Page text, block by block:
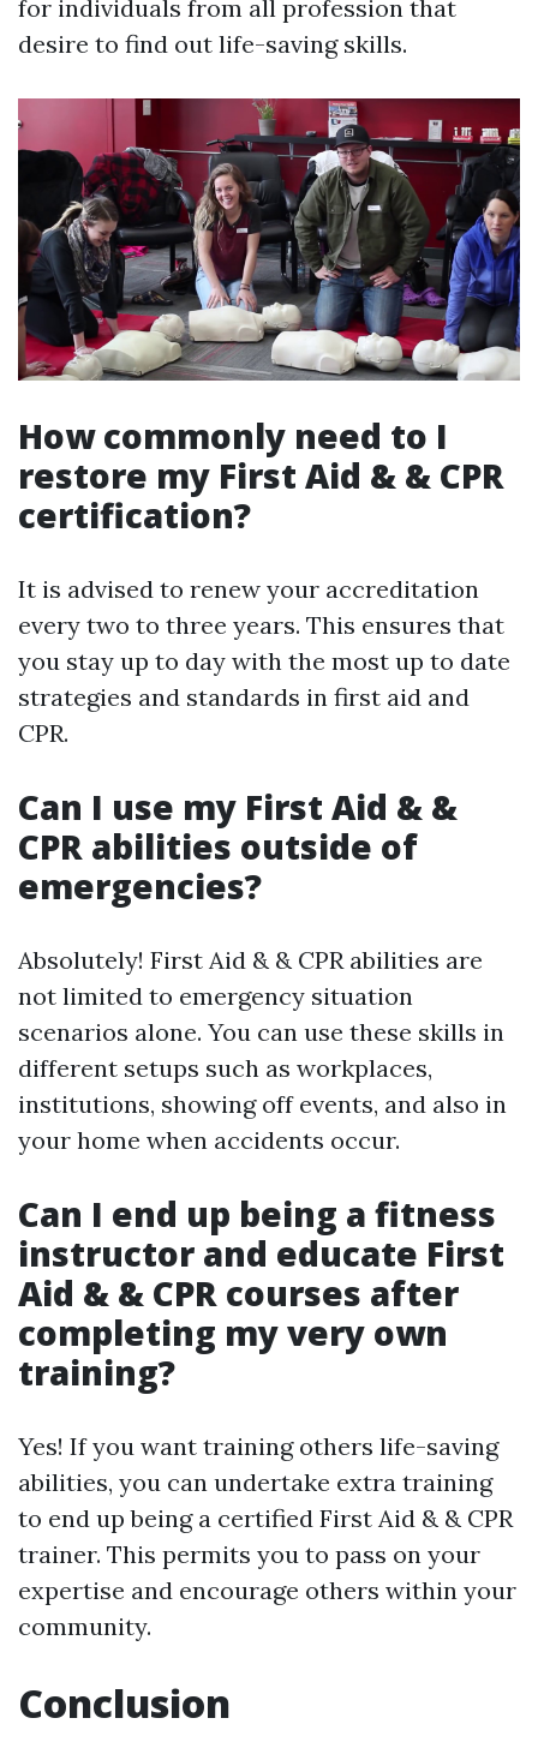
for individuals from all profession that
desire to find out life-saving skills.
How commonly need to I
restore my First Aid & & CPR
certification?
It is advised to renew your accreditation
every two to three years. This ensures that
you stay up to day with the most up to date
strategies and standards in first aid and
CPR.
Can I use my First Aid & &
CPR abilities outside of
emergencies?
Absolutely! First Aid & & CPR abilities are
not limited to emergency situation
scenarios alone. You can use these skills in
different setups such as workplaces,
institutions, showing off events, and also in
your home when accidents occur.
Can I end up being a fitness
instructor and educate First
Aid & & CPR courses after
completing my very own
training?
Yes! If you want training others life-saving
abilities, you can undertake extra training
to end up being a certified First Aid & & CPR
trainer. This permits you to pass on your
expertise and encourage others within your
community.
Conclusion